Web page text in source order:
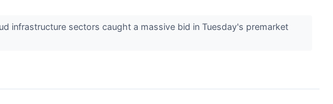
infrastructure sectors caught a massive bid in Tuesday's premarket